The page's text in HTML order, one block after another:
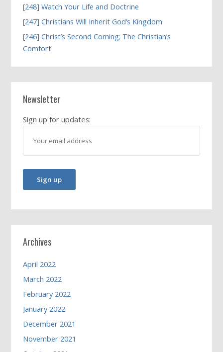
[248] Watch Your Life and Doctrine
[247] Christians Will Inherit God’s Kingdom
[246] Christ’s Second Coming; The Christian’s
Comfort
Newsletter
Sign up for updates:
Archives
April 2022
March 2022
February 2022
January 2022
December 2021
November 2021